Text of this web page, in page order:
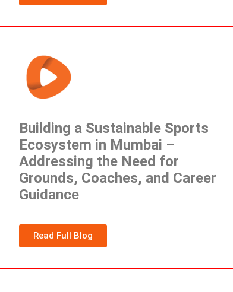
Building a Sustainable Sports
Ecosystem in Mumbai –
Addressing the Need for
Grounds, Coaches, and Career
Guidance
Read Full Blog